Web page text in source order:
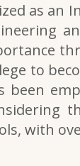
as an
to
been
with